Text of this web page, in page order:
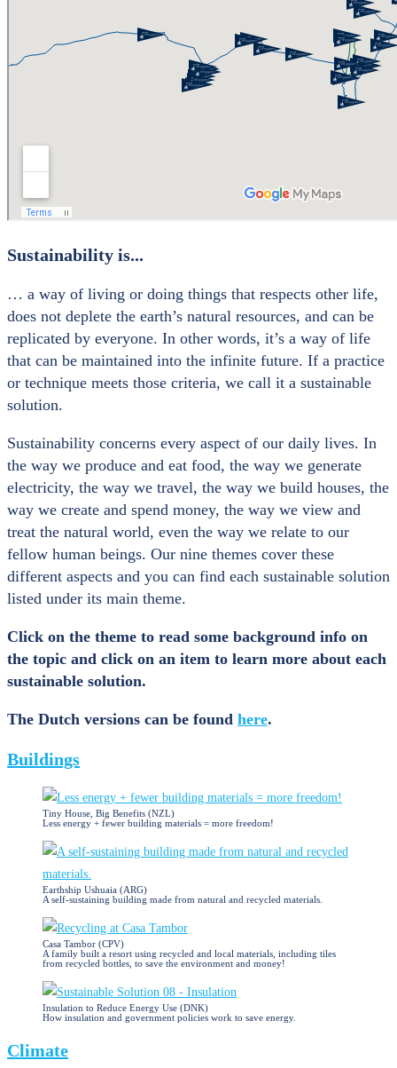
Sustainability is...
… a way of living or doing things that respects other life,
does not deplete the earth’s natural resources, and can be
replicated by everyone. In other words, it’s a way of life
that can be maintained into the infinite future. If a practice
or technique meets those criteria, we call it a sustainable
solution.
Sustainability concerns every aspect of our daily lives. In
the way we produce and eat food, the way we generate
electricity, the way we travel, the way we build houses, the
way we create and spend money, the way we view and
treat the natural world, even the way we relate to our
fellow human beings. Our nine themes cover these
different aspects and you can find each sustainable solution
listed under its main theme.
Click on the theme to read some background info on
the topic and click on an item to learn more about each
sustainable solution.
The Dutch versions can be found here.
Buildings
Tiny House, Big Benefits (NZL)
Less energy + fewer building materials = more freedom!
Earthship Ushuaia (ARG)
A self-sustaining building made from natural and recycled materials.
Casa Tambor (CPV)
A family built a resort using recycled and local materials, including tiles
from recycled bottles, to save the environment and money!
Insulation to Reduce Energy Use (DNK)
How insulation and government policies work to save energy.
Climate